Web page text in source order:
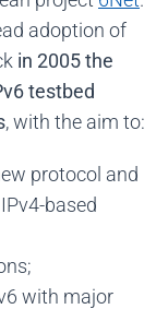
adoption of
in 2005 the
testbed
, with the aim to:
protocol and
based
with major